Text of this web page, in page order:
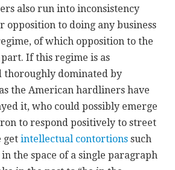
also run into inconsistency
to doing any business
of which opposition to the
part. If this regime is as
thoroughly dominated by
the American hardliners have
it, who could possibly emerge
to respond positively to street
getintellectual contortions such
the space of a single paragraph